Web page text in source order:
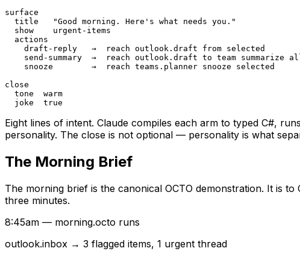
surface
  title   "Good morning. Here's what needs you."
  show    urgent-items
  actions
    draft-reply   →  reach outlook.draft from selected
send-summary  →  reach outlook.draft to team summarize
    snooze        →  reach teams.planner snooze selected
close
  tone  warm
  joke  true
Eight lines of intent. Claude compiles each arm to typed C#,
personality. The close is not optional — personality is what
The Morning Brief
The morning brief is the canonical OCTO demonstration. It is
three minutes.
8:45am — morning.octo runs
outlook.inbox → 3 flagged items, 1 urgent thread